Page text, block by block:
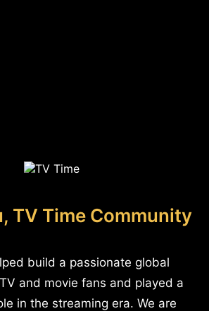
TV Time Community
build a passionate global
and movie fans and played a
in the streaming era. We are